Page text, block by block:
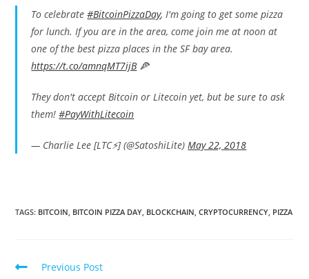
To celebrate#BitcoinPizzaDay, I'm going to get some pizza
for lunch. If you are in the area, come join me at noon at
one of the best pizza places in the SF bay area.
https://t.co/amnqMT7ijB🍕
They don't accept Bitcoin or Litecoin yet, but be sure to ask
them!#PayWithLitecoin
— Charlie Lee [LTC⚡] (@SatoshiLite)May 22, 2018
TAGS: BITCOIN, BITCOIN PIZZA DAY, BLOCKCHAIN, CRYPTOCURRENCY, PIZZA
Read
Previous Post